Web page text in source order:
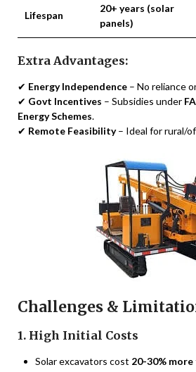
Lifespan
20+ years (solar
panels)
Extra Advantages:
✔ Energy Independence – No reliance
✔ Govt Incentives – Subsidies under
Energy Schemes.
✔ Remote Feasibility– Ideal for rural/
Challenges &
1. High Initial Costs
Solar excavators cost 20-30% more